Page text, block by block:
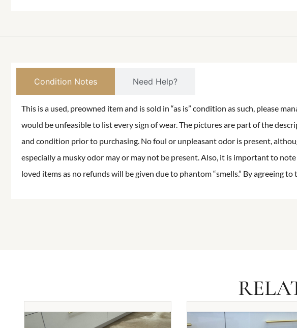
Condition Notes Need Help?
This is a used, preowned item and is sold in “as is” condition as such, please
would be unfeasible to list every sign of wear. The pictures are part of the
and condition prior to purchasing. No foul or unpleasant odor is present,
especially a musky odor may or may not be present. Also, it is important to
loved items as no refunds will be given due to phantom “smells.” By agreeing